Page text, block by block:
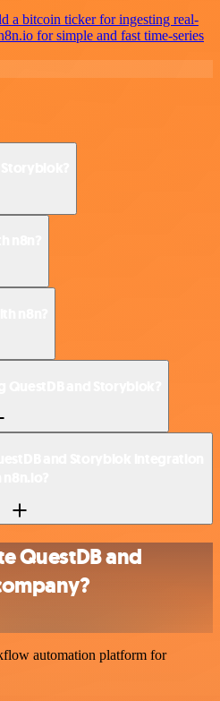
a bitcoin ticker for ingesting real-
for simple and fast time-series
QuestDB and
automation platform for